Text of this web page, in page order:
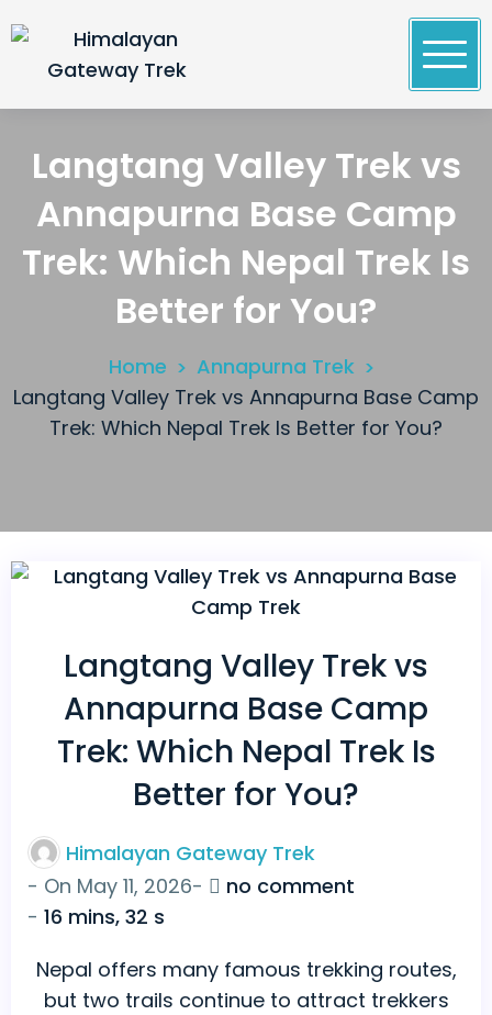
to
content
Himalayan Gateway Trek
Specialists in Trekking, Tours & Peak Climbing in
Langtang Valley Trek vs
Annapurna Base Camp
Trek: Which Nepal Trek Is
Better for You?
Home
Annapurna Trek
Langtang Valley Trek vs Annapurna Base Camp
Trek: Which Nepal Trek Is Better for You?
Langtang Valley Trek vs
Annapurna Base Camp
Trek: Which Nepal Trek Is
Better for You?
Himalayan Gateway Trek
- On May 11, 2026- no comment
Trek
vs
- 16 mins, 32 s
Nepal offers many famous trekking routes,
but two trails continue to attract trekkers